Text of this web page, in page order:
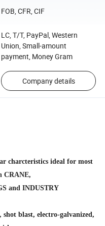
FOB, CFR, CIF
LC, T/T, PayPal, Western
Union, Small-amount
payment, Money Gram
Company details
charcteristics ideal for most
CRANE,
and INDUSTRY
blast, electro-galvanized,